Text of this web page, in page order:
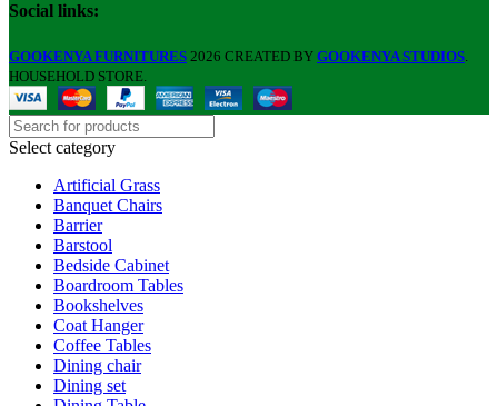
Social links:
GOOKENYA FURNITURES 2026 CREATED BY GOOKENYA STUDIOS
HOUSEHOLD STORE.
Select category
Artificial Grass
Banquet Chairs
Barrier
Barstool
Bedside Cabinet
Boardroom Tables
Bookshelves
Coat Hanger
Coffee Tables
Dining chair
Dining set